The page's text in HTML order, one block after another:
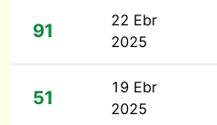
91
22 Ebr
2025
51
19 Ebr
2025